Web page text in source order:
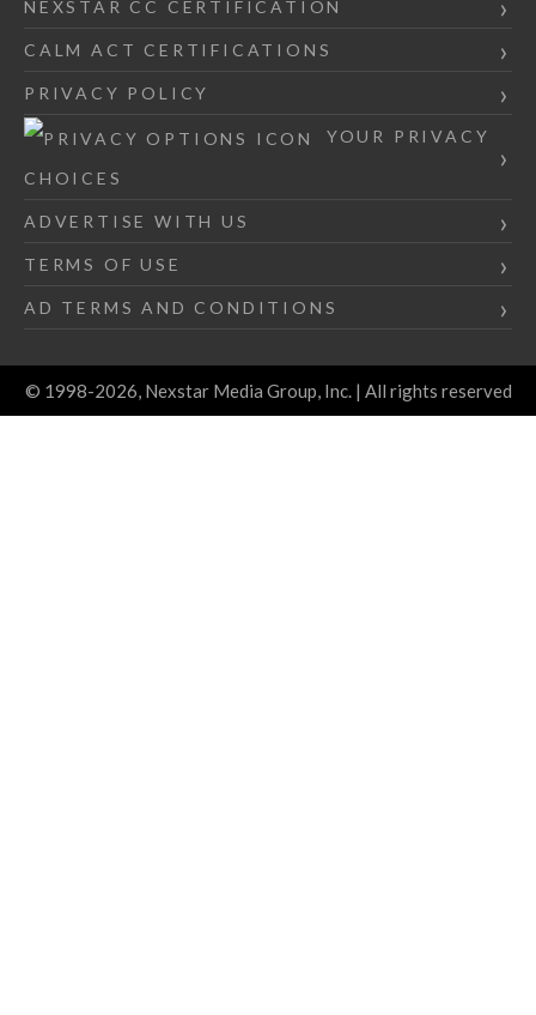
NEXSTAR CC CERTIFICATION
CALM ACT CERTIFICATIONS
PRIVACY POLICY
YOUR PRIVACY
CHOICES
ADVERTISE WITH US
TERMS OF USE
AD TERMS AND CONDITIONS
© 1998-2026, Nexstar Media Group, Inc. | All rights reserved